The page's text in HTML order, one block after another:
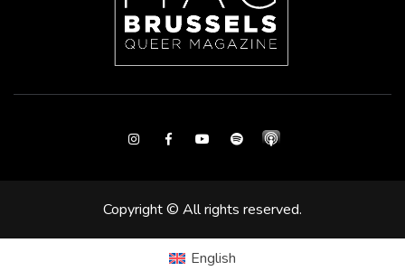
InstagramFacebookYoutubeSpotify
Copyright © All rights reserved.
English